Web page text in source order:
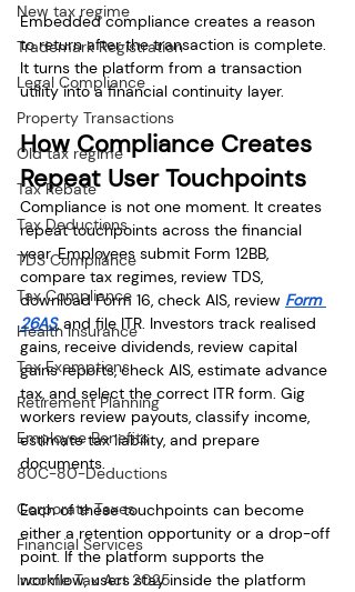
New tax regime
Trademark Registration
Legal Compliance
Property Transactions
Old tax regime
Tax Rebate
Tax Deductions
TDS Compliance
Tax Compliance
Health Insurance
Tax Exemptions
Retirement Planning
Employee Benefits
80C-80-Deductions
Corporate Taxes
Financial Services
Income Tax Act 2025
Embedded compliance creates a reason
to return after the transaction is complete.
It turns the platform from a transaction
utility into a financial continuity layer.
How Compliance Creates
Repeat User Touchpoints
Compliance is not one moment. It creates
repeat touchpoints across the financial
year. Employees submit Form 12BB,
compare tax regimes, review TDS,
download Form 16, check AIS, review Form
26AS, and file ITR. Investors track realised
gains, receive dividends, review capital
gains reports, check AIS, estimate advance
tax, and select the correct ITR form. Gig
workers review payouts, classify income,
estimate tax liability, and prepare
documents.
Each of these touchpoints can become
either a retention opportunity or a drop-off
point. If the platform supports the
workflow, users stay inside the platform